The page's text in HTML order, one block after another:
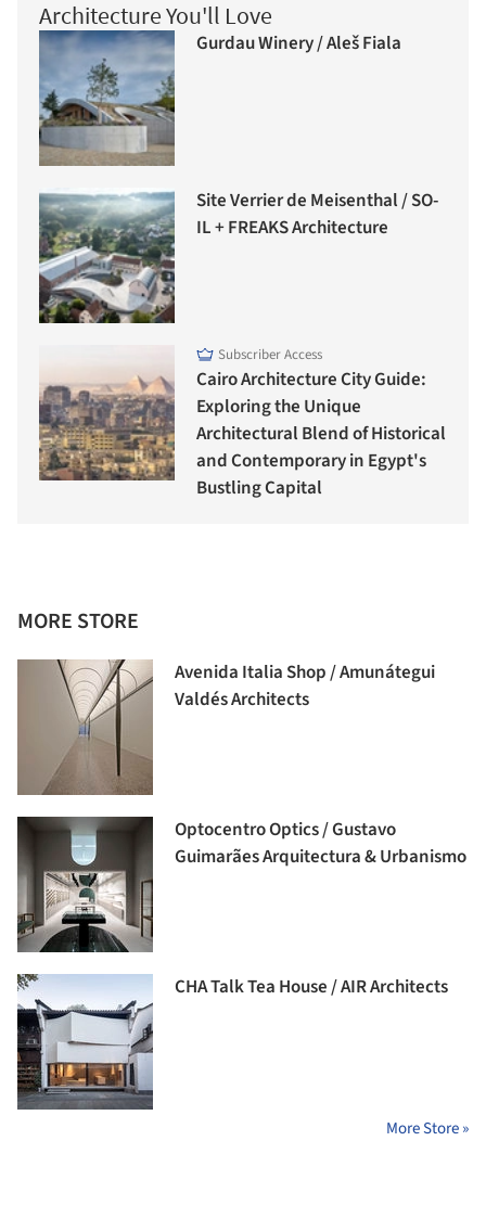
Architecture You'll Love
Gurdau Winery / Aleš Fiala
Site Verrier de Meisenthal / SO-
IL + FREAKS Architecture
Subscriber Access
Cairo Architecture City Guide:
Exploring the Unique
Architectural Blend of Historical
and Contemporary in Egypt's
Bustling Capital
MORE STORE
Avenida Italia Shop / Amunátegui
Valdés Architects
Optocentro Optics / Gustavo
Guimarães Arquitectura & Urbanismo
CHA Talk Tea House / AIR Architects
More Store »